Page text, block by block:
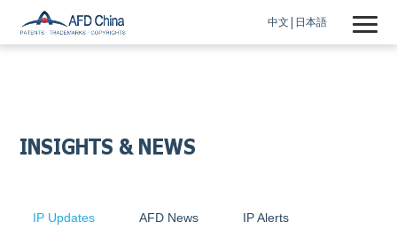
中文 日本語
INSIGHTS & NEWS
IP Updates AFD News IP Alerts